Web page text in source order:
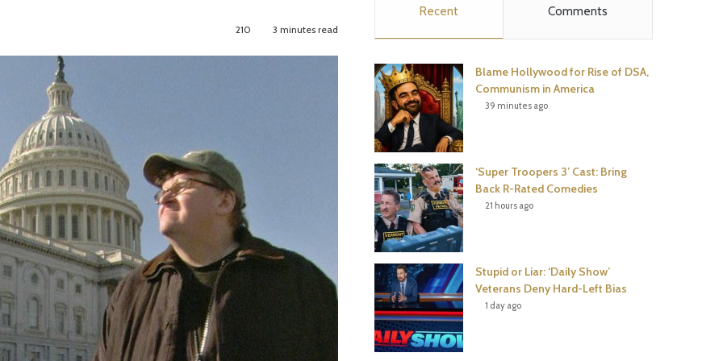
210 3 minutes read
o
o
k
e
r
r
t
b
Recent Comments
Blame Hollywood for Rise of DSA,
Communism in America
39 minutes ago
‘Super Troopers 3’ Cast: Bring
Back R-Rated Comedies
21 hours ago
Stupid or Liar: ‘Daily Show’
Veterans Deny Hard-Left Bias
1 day ago